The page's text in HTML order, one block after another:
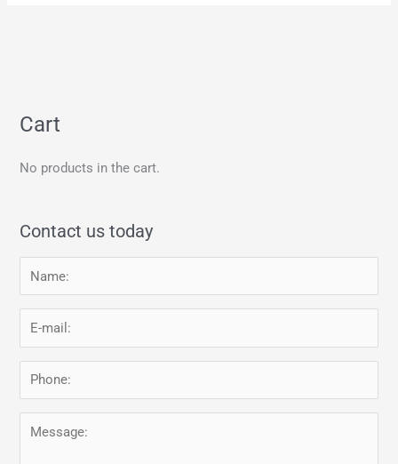
Cart
No products in the cart.
Contact us today